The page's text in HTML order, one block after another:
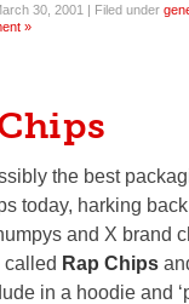
30, 2001 | Filed under
»
the best
today, harking
and X brand
called Rap Chips
in a hoodie and